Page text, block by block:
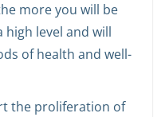
more you will be
level and will
of health and well-
the proliferation of